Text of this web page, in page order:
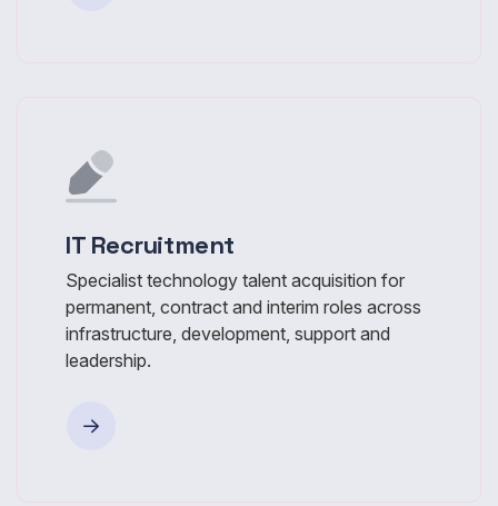
IT Recruitment
Specialist technology talent acquisition for
permanent, contract and interim roles across
infrastructure, development, support and
leadership.